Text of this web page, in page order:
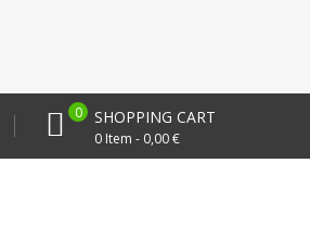
SHOPPING CART
0 Item - 0,00 €
0